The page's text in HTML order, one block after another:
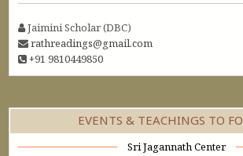
Jaimini Scholar (DBC)
rathreadings@gmail.com
+91 9810449850
EVENTS & TEACHINGS TO
Sri Jagannath Center